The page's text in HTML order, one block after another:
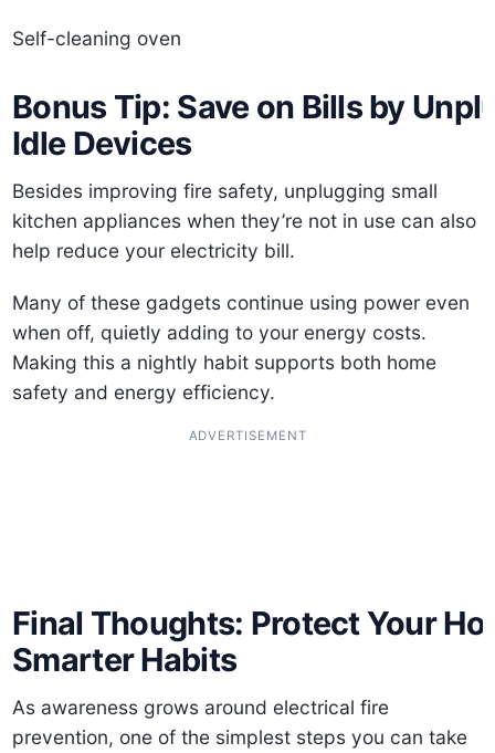
Self-cleaning oven
Bonus Tip: Save on Bills by
Idle Devices
Besides improving fire safety, unplugging small
kitchen appliances when they’re not in use can also
help reduce your electricity bill.
Many of these gadgets continue using power even
when off, quietly adding to your energy costs.
Making this a nightly habit supports both home
safety and energy efficiency.
ADVERTISEMENT
Final Thoughts: Protect Your
Smarter Habits
As awareness grows around electrical fire
prevention, one of the simplest steps you can take